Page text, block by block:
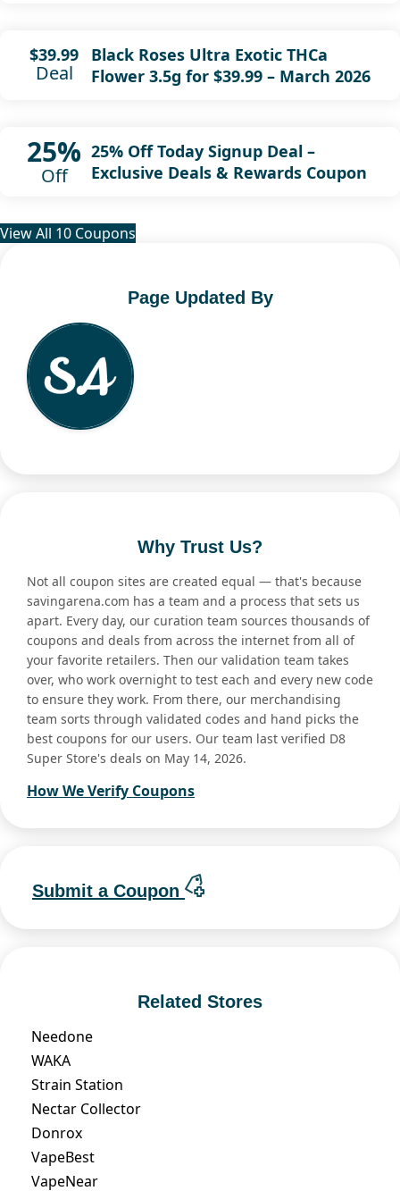
$39.99
Deal
Black Roses Ultra Exotic THCa
Flower 3.5g for $39.99 – March 2026
25%
Off
25% Off Today Signup Deal –
Exclusive Deals & Rewards Coupon
View All 10 Coupons
Page Updated By
Why Trust Us?
Not all coupon sites are created equal — that's because
savingarena.com has a team and a process that sets us
apart. Every day, our curation team sources thousands of
coupons and deals from across the internet from all of
your favorite retailers. Then our validation team takes
over, who work overnight to test each and every new code
to ensure they work. From there, our merchandising
team sorts through validated codes and hand picks the
best coupons for our users. Our team last verified D8
Super Store's deals on May 14, 2026.
How We Verify Coupons
Submit a Coupon
Related Stores
Needone
WAKA
Strain Station
Nectar Collector
Donrox
VapeBest
VapeNear